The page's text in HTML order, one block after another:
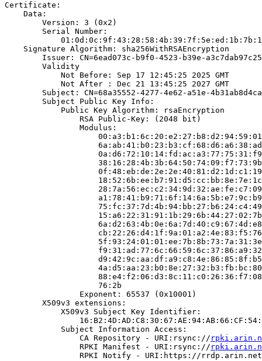
Certificate:
    Data:
        Version: 3 (0x2)
        Serial Number:
    Signature Algorithm: sha256WithRSAEncryption
        Issuer: CN=6ead073c-b9f0-4523-b39e-a3c7dab97c25
        Validity
            Not Before: Sep 17 12:45:25 2025 GMT
            Not After : Dec 21 13:45:25 2027 GMT
Subject: CN=68a35552-4277-4e62-a51e-
        Subject Public Key Info:
            Public Key Algorithm: rsaEncryption
                RSA Public-Key: (2048 bit)
                Modulus:
                    76:2b
                Exponent: 65537 (0x10001)
        X509v3 extensions:
            X509v3 Subject Key Identifier:
            Subject Information Access:
                CA Repository - URI:rsync://
                RPKI Manifest - URI:rsync://
RPKI Notify - URI:https://